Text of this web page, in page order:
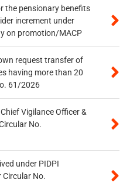
the pensionary benefits
increment under
on promotion/MACP
request transfer of
having more than 20
61/2026
Vigilance Officer &
No.
under PIDPI
Circular No.